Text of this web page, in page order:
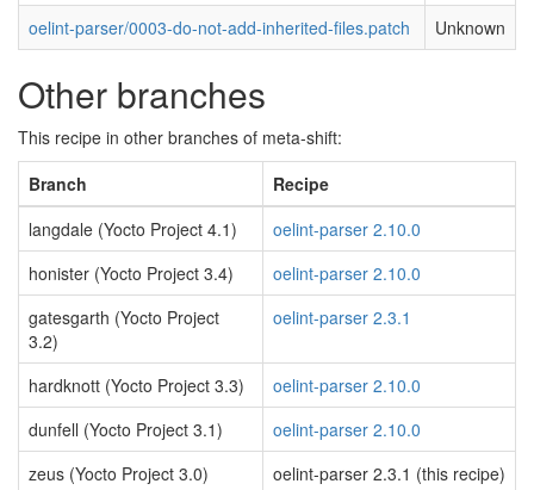
oelint-parser/0003-do-not-add-inherited-files.patch
Unknown
Other branches
This recipe in other branches of meta-shift:
Branch
Recipe
langdale (Yocto Project 4.1)
oelint-parser 2.10.0
honister (Yocto Project 3.4)
oelint-parser 2.10.0
gatesgarth (Yocto Project
3.2)
oelint-parser 2.3.1
hardknott (Yocto Project 3.3)
oelint-parser 2.10.0
dunfell (Yocto Project 3.1)
oelint-parser 2.10.0
zeus (Yocto Project 3.0)
oelint-parser 2.3.1 (this recipe)